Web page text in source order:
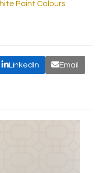
Paint Colours
LinkedIn Email